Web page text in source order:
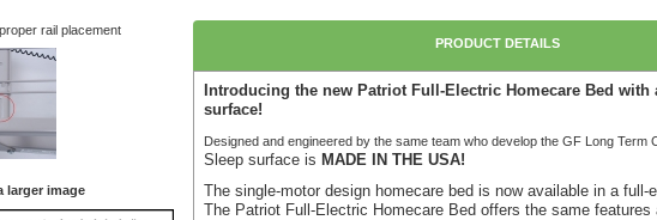
rail placement
larger image
PRODUCT DETAILS
Introducing the new Patriot Full-Electric Homecare Bed with
surface!
Designed and engineered by the same team who develop the GF Long Term
Sleep surface is MADE IN THE USA!
The single-motor design homecare bed is now available in a full-
The Patriot Full-Electric Homecare Bed offers the same